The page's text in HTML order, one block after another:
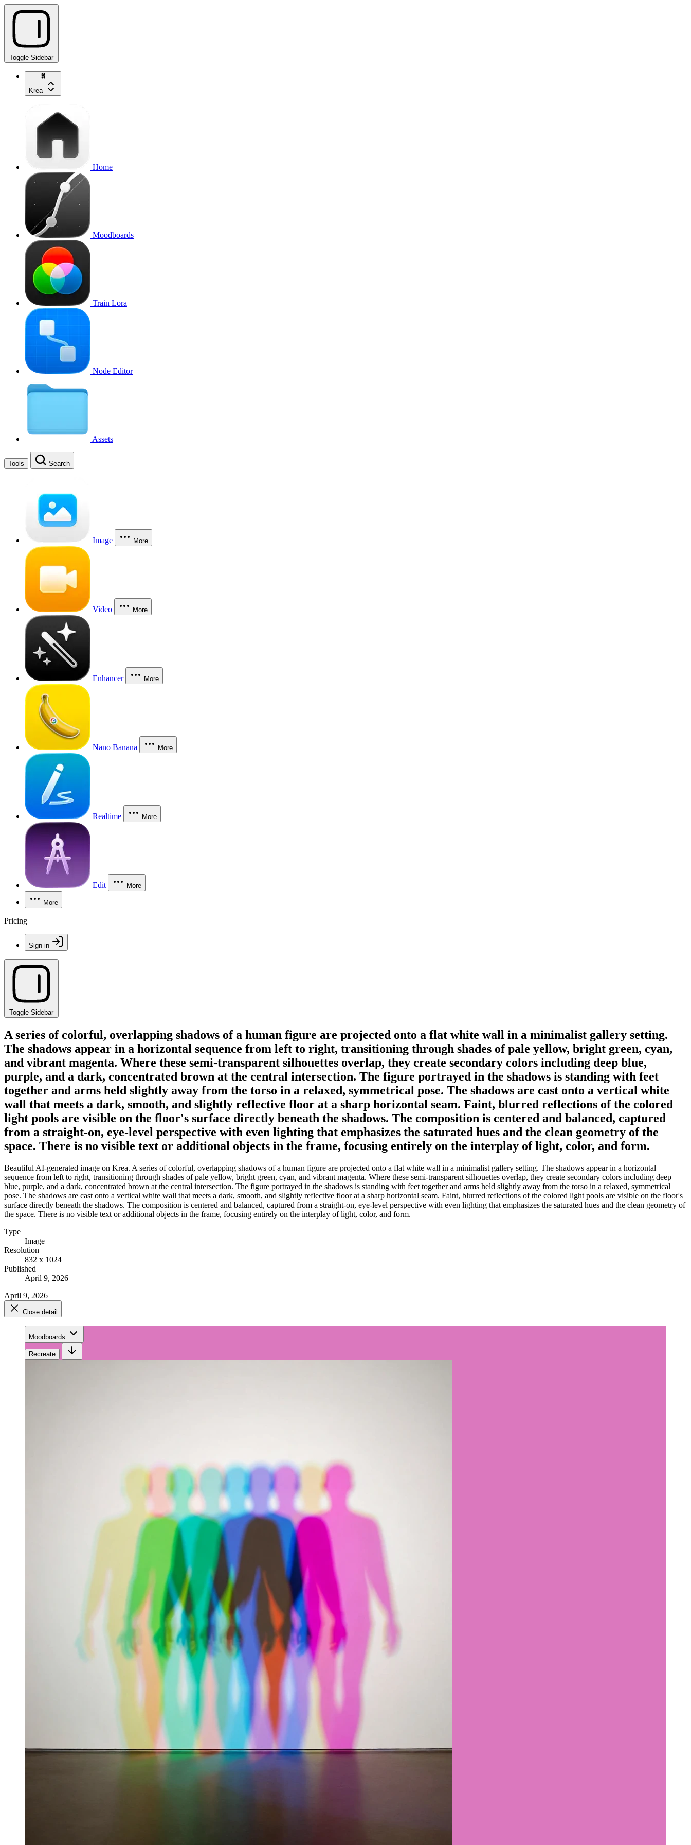
Toggle Sidebar
Krea
Home
Moodboards
Train Lora
Node Editor
Assets
Tools Search
Image More
Video More
Enhancer More
Nano Banana More
Realtime More
Edit More
More
Pricing
Sign in
Toggle Sidebar
A series of colorful, overlapping shadows of a human figure are projected onto a flat white wall in a minimalist gallery setting.
The shadows appear in a horizontal sequence from left to right, transitioning through shades of pale yellow, bright green, cyan,
and vibrant magenta. Where these semi-transparent silhouettes overlap, they create secondary colors including deep blue,
purple, and a dark, concentrated brown at the central intersection. The figure portrayed in the shadows is standing with feet
together and arms held slightly away from the torso in a relaxed, symmetrical pose. The shadows are cast onto a vertical white
wall that meets a dark, smooth, and slightly reflective floor at a sharp horizontal seam. Faint, blurred reflections of the colored
light pools are visible on the floor's surface directly beneath the shadows. The composition is centered and balanced, captured
from a straight-on, eye-level perspective with even lighting that emphasizes the saturated hues and the clean geometry of the
space. There is no visible text or additional objects in the frame, focusing entirely on the interplay of light, color, and form.
Beautiful AI-generated image on Krea. A series of colorful, overlapping shadows of a human figure are projected onto a flat white wall in a minimalist gallery setting. The shadows appear in a horizontal
sequence from left to right, transitioning through shades of pale yellow, bright green, cyan, and vibrant magenta. Where these semi-transparent silhouettes overlap, they create secondary colors including deep
blue, purple, and a dark, concentrated brown at the central intersection. The figure portrayed in the shadows is standing with feet together and arms held slightly away from the torso in a relaxed, symmetrical
pose. The shadows are cast onto a vertical white wall that meets a dark, smooth, and slightly reflective floor at a sharp horizontal seam. Faint, blurred reflections of the colored light pools are visible on the floor's
surface directly beneath the shadows. The composition is centered and balanced, captured from a straight-on, eye-level perspective with even lighting that emphasizes the saturated hues and the clean geometry of
the space. There is no visible text or additional objects in the frame, focusing entirely on the interplay of light, color, and form.
Type
Image
Resolution
832 x 1024
Published
April 9, 2026
April 9, 2026
Close detail
Moodboards
Recreate